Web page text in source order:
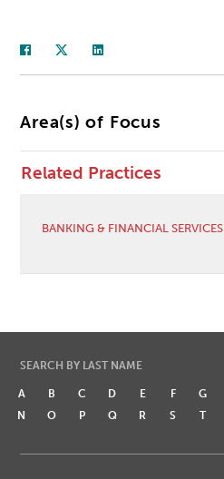
Area(s) of Focus
Related Practices
BANKING & FINANCIAL SERVICES
SEARCH BY LAST NAME
A B C D E F G
N
O P Q R S T